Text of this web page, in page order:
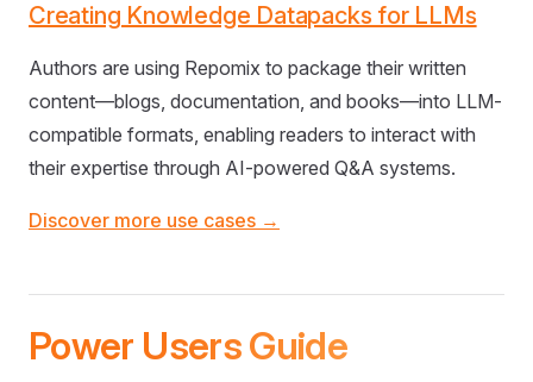
Creating Knowledge Datapacks for LLMs
Authors are using Repomix to package their written
content—blogs, documentation, and books—into LLM-
compatible formats, enabling readers to interact with
their expertise through AI-powered Q&A systems.
Discover more use cases →
Power Users Guide